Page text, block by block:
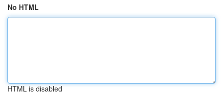
No HTML
HTML is disabled